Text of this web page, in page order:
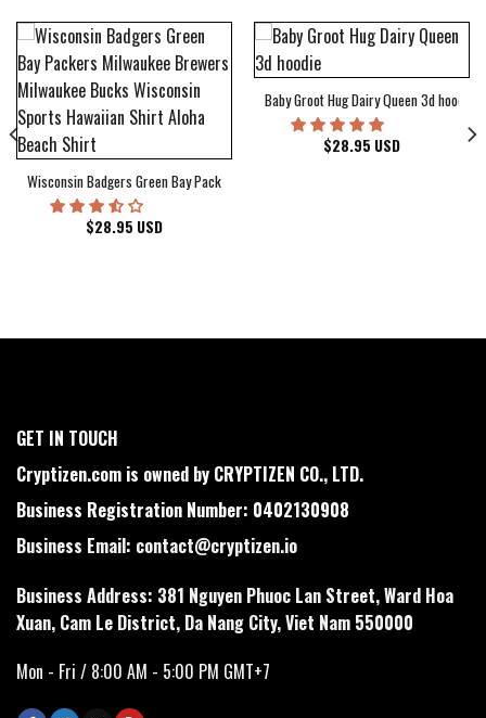
Wisconsin Badgers Green Bay Packers Milwaukee Brewers Milwaukee Bucks
$28.95 USD
Baby Groot Hug Dairy Queen 3d hoodie
$28.95 USD
Cover Hawaiian Shirt
GET IN TOUCH
Cryptizen.com is owned by CRYPTIZEN CO., LTD.
Business Registration Number: 0402130908
Business Email: contact@cryptizen.io
Business Address: 381 Nguyen Phuoc Lan Street, Ward Hoa
Xuan, Cam Le District, Da Nang City, Viet Nam 550000
Mon - Fri / 8:00 AM - 5:00 PM GMT+7